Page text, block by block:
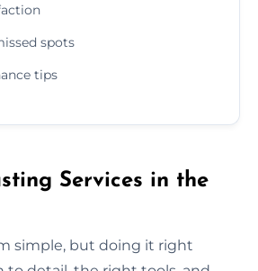
spots
tips
Services in the
simple, but doing it right